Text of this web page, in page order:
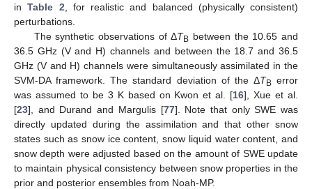
inTable 2 , for realistic and balanced (physically consistent)
perturbations.
The synthetic observations of ΔTB between the 10.65 and
36.5 GHz (V and H) channels and between the 18.7 and 36.5
GHz (V and H) channels were simultaneously assimilated in the
SVM-DA framework. The standard deviation of the ΔTB error
was assumed to be 3 K based on Kwon et al. [16], Xue et al.
[23], and Durand and Margulis [77]. Note that only SWE was
directly updated during the assimilation and that other snow
states such as snow ice content, snow liquid water content, and
snow depth were adjusted based on the amount of SWE update
to maintain physical consistency between snow properties in the
prior and posterior ensembles from Noah-MP.